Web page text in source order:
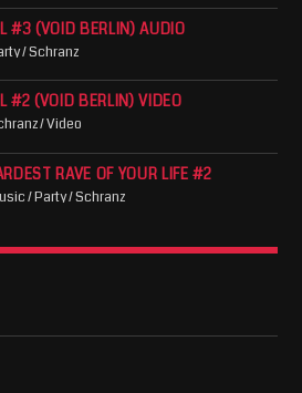
#3 (VOID BERLIN) AUDIO
/ Schranz
#2 (VOID BERLIN) VIDEO
/ Video
RAVE OF YOUR LIFE #2
/ Party / Schranz